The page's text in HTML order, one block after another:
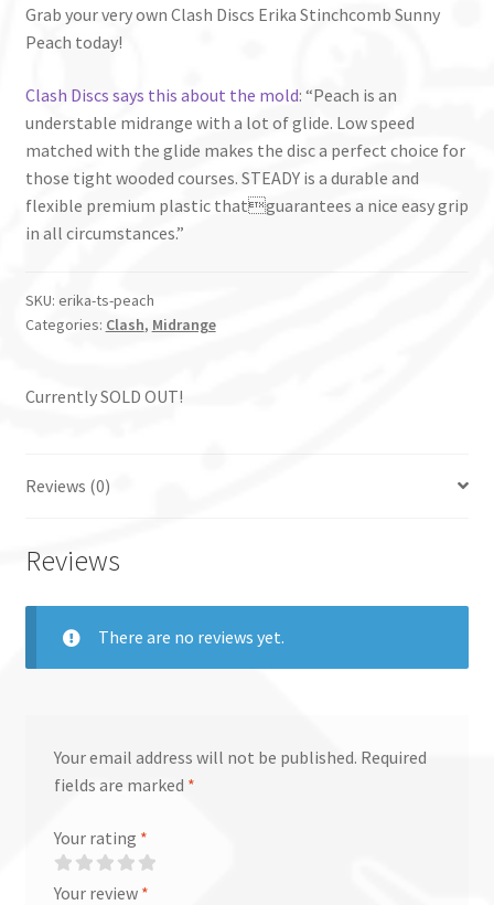
Grab your very own Clash Discs Erika Stinchcomb Sunny
Peach today!
Clash Discs says this about the mold: “Peach is an
understable midrange with a lot of glide. Low speed
matched with the glide makes the disc a perfect choice for
those tight wooded courses. STEADY is a durable and
flexible premium plastic thatguarantees a nice easy grip
in all circumstances.”
SKU: erika-ts-peach
Categories: Clash, Midrange
Currently SOLD OUT!
Reviews (0)
Reviews
There are no reviews yet.
Your email address will not be published. Required
fields are marked *
Your rating *
Your review *